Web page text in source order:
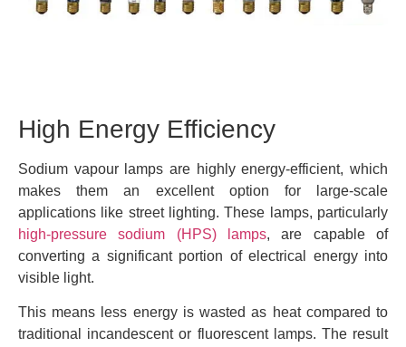
High Energy Efficiency
Sodium vapour lamps are highly energy-efficient, which
makes them an excellent option for large-scale
applications like street lighting. These lamps, particularly
high-pressure sodium (HPS) lamps, are capable of
converting a significant portion of electrical energy into
visible light.
This means less energy is wasted as heat compared to
traditional incandescent or fluorescent lamps. The result